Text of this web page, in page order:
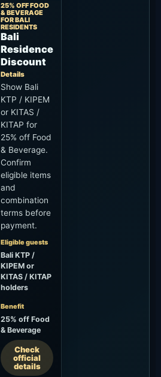
25% OFF FOOD
& BEVERAGE
FOR BALI
RESIDENTS
Bali
Residence
Discount
Details
Show Bali
KTP / KIPEM
or KITAS /
KITAP for
25% off Food
& Beverage.
Confirm
eligible items
and
combination
terms before
payment.
Eligible guests
Bali KTP /
KIPEM or
KITAS / KITAP
holders
Benefit
25% off Food
& Beverage
Check
official
details